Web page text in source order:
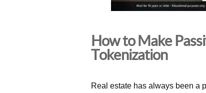
How to Make
Tokenization
Real estate has always been a